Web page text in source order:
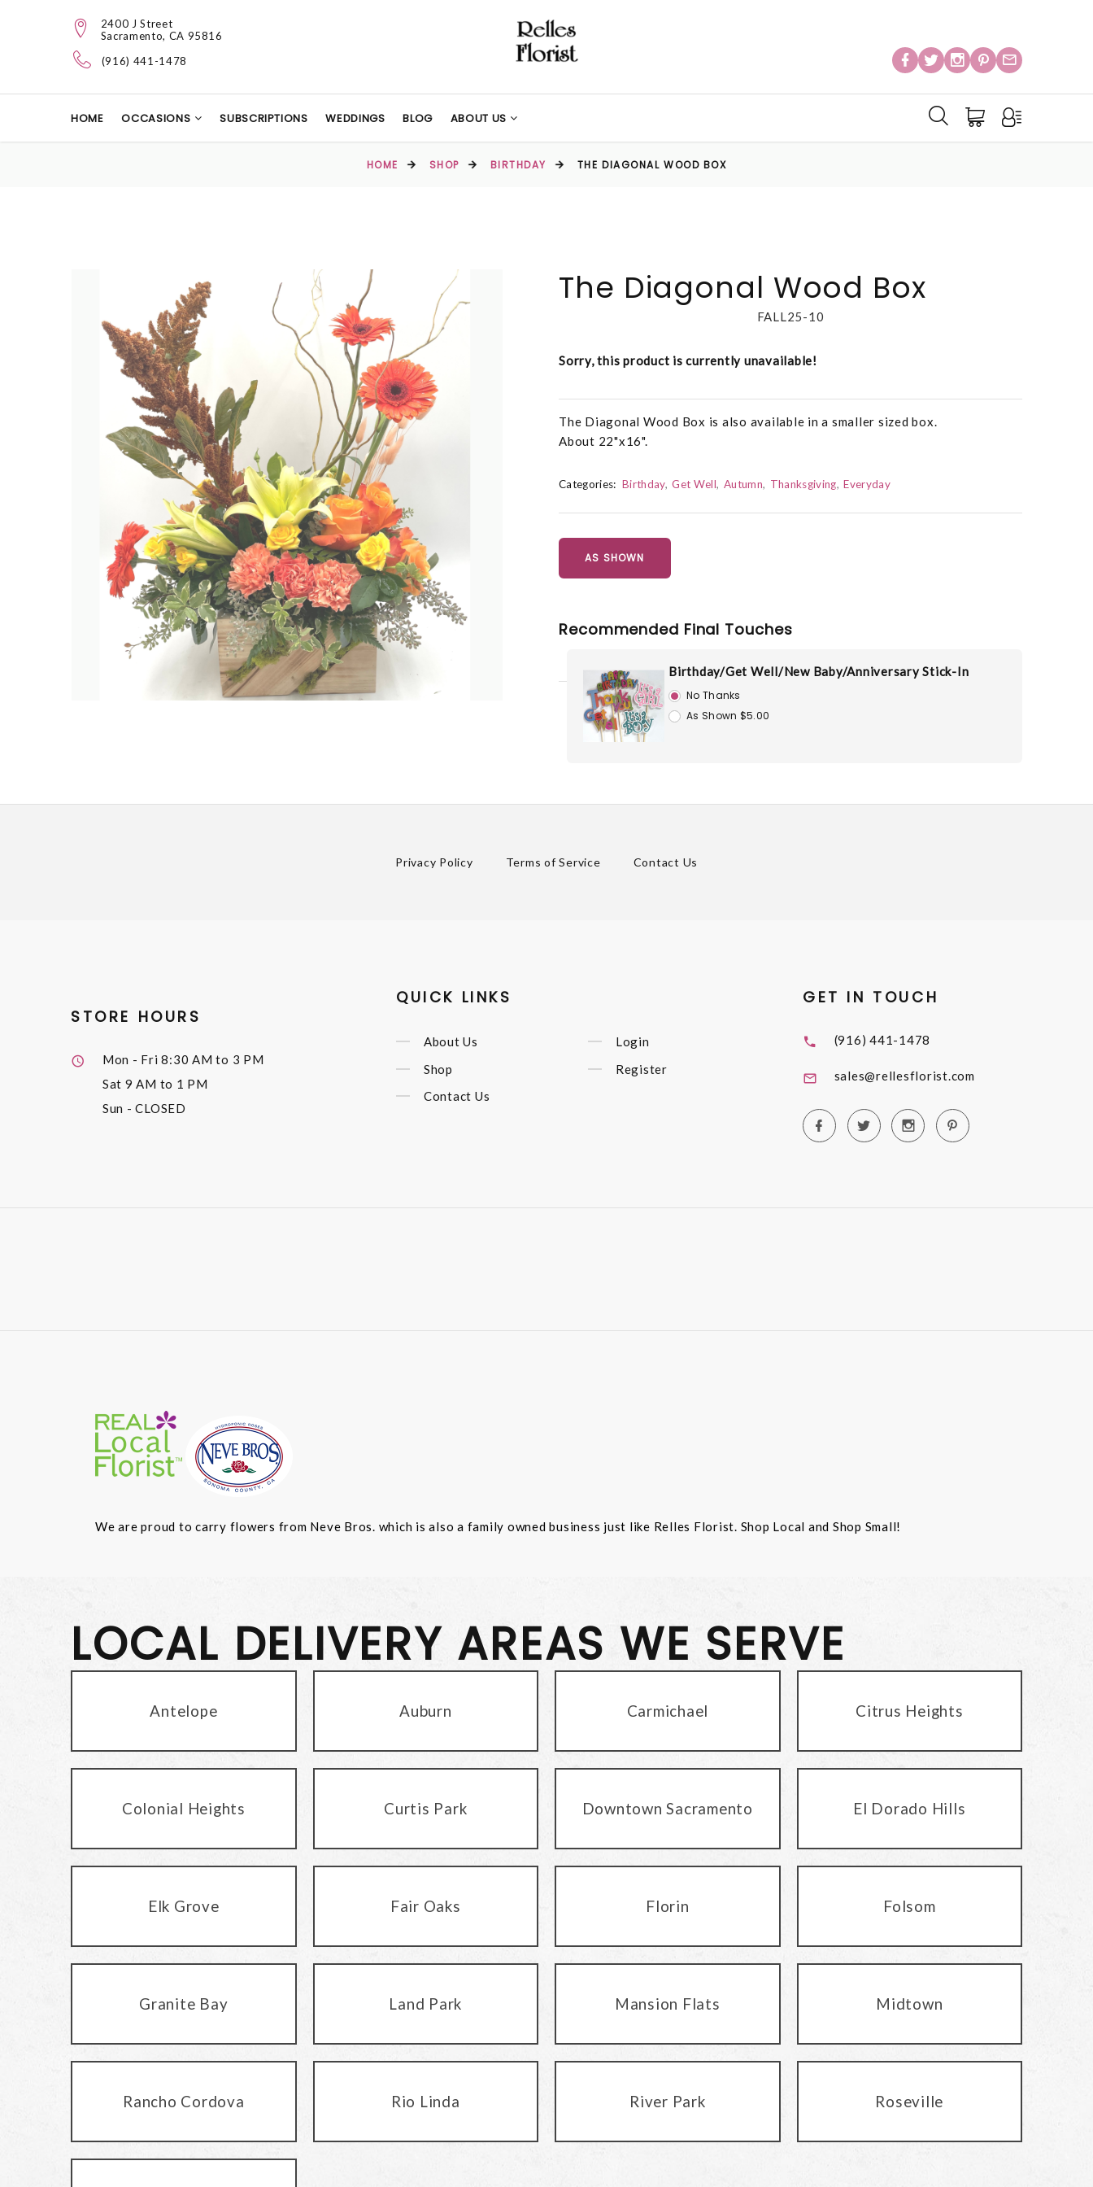
2400 J Street
Sacramento, CA 95816
(916) 441-1478
HOME OCCASIONS SUBSCRIPTIONS WEDDINGS BLOG ABOUT US
HOME SHOP BIRTHDAY THE DIAGONAL WOOD BOX
The Diagonal Wood Box
FALL25-10
Sorry, this product is currently unavailable!
The Diagonal Wood Box is also available in a smaller sized box.
About 22"x16".
Categories: Birthday Get Well Autumn Thanksgiving Everyday
AS SHOWN
Recommended Final Touches
Birthday/Get Well/New Baby/Anniversary Stick-In
No Thanks
As Shown $5.00
Privacy Policy Terms of Service Contact Us
STORE HOURS
Mon - Fri8:30 AM to 3 PM
Sat 9 AM to 1 PM
Sun - CLOSED
QUICK LINKS
About Us
Shop
Contact Us
Login
Register
GET IN TOUCH
(916) 441-1478
sales@rellesflorist.com
We are proud to carry flowers from Neve Bros. which is also a family owned business just like Relles Florist. Shop Local and Shop Small!
LOCAL DELIVERY AREAS WE SERVE
Antelope Auburn Carmichael Citrus Heights
Colonial Heights Curtis Park Downtown Sacramento El Dorado Hills
Elk Grove Fair Oaks Florin Folsom
Granite Bay Land Park Mansion Flats Midtown
Rancho Cordova Rio Linda River Park Roseville